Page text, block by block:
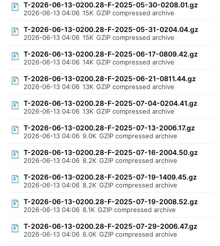
T-2026-06-13-0200.28-F-2025-05-30-0208.01.gz
2026-06-13 04:06 15K GZIP compressed archive
T-2026-06-13-0200.28-F-2025-05-31-0204.04.gz
2026-06-13 04:06 15K GZIP compressed archive
T-2026-06-13-0200.28-F-2025-06-17-0809.42.gz
2026-06-13 04:06 14K GZIP compressed archive
T-2026-06-13-0200.28-F-2025-06-21-0811.44.gz
2026-06-13 04:06 13K GZIP compressed archive
T-2026-06-13-0200.28-F-2025-07-04-0204.41.gz
2026-06-13 04:06 13K GZIP compressed archive
T-2026-06-13-0200.28-F-2025-07-13-2006.17.gz
2026-06-13 04:06 9.0K GZIP compressed archive
T-2026-06-13-0200.28-F-2025-07-16-2004.50.gz
2026-06-13 04:06 8.2K GZIP compressed archive
T-2026-06-13-0200.28-F-2025-07-19-1409.45.gz
2026-06-13 04:06 8.2K GZIP compressed archive
T-2026-06-13-0200.28-F-2025-07-19-2008.52.gz
2026-06-13 04:06 8.1K GZIP compressed archive
T-2026-06-13-0200.28-F-2025-07-29-2006.47.gz
2026-06-13 04:06 6.0K GZIP compressed archive